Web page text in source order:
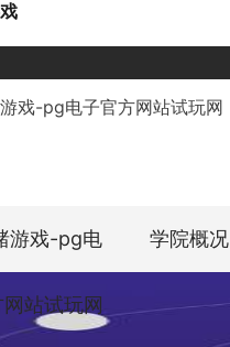
戏-pg电子官方网站试玩网
游戏-pg电
站试玩网
学院概况